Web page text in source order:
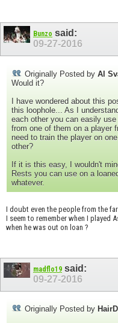
Bunzo said:
09-27-2016
Originally Posted by Al
Would it?
I have wondered about this
this loophole... As I
each other you can easily
from one of them on a player
need to train the player on
other?
If it is this easy, I wouldn't
Rests you can use on a
whatever.
I doubt even the people from the
I seem to remember when I played
when he was out on loan ?
madflo19 said:
09-27-2016
Originally Posted by